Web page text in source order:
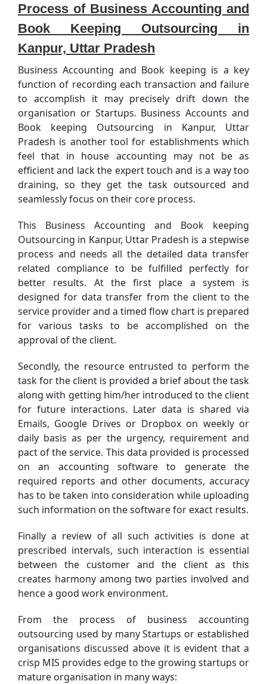
Process of Business Accounting and
Book Keeping Outsourcing in
Kanpur, Uttar Pradesh
Business Accounting and Book keeping is a key
function of recording each transaction and failure
to accomplish it may precisely drift down the
organisation or Startups. Business Accounts and
Book keeping Outsourcing in Kanpur, Uttar
Pradesh is another tool for establishments which
feel that in house accounting may not be as
efficient and lack the expert touch and is a way too
draining, so they get the task outsourced and
seamlessly focus on their core process.
This Business Accounting and Book keeping
Outsourcing in Kanpur, Uttar Pradesh is a stepwise
process and needs all the detailed data transfer
related compliance to be fulfilled perfectly for
better results. At the first place a system is
designed for data transfer from the client to the
service provider and a timed flow chart is prepared
for various tasks to be accomplished on the
approval of the client.
Secondly, the resource entrusted to perform the
task for the client is provided a brief about the task
along with getting him/her introduced to the client
for future interactions. Later data is shared via
Emails, Google Drives or Dropbox on weekly or
daily basis as per the urgency, requirement and
pact of the service. This data provided is processed
on an accounting software to generate the
required reports and other documents, accuracy
has to be taken into consideration while uploading
such information on the software for exact results.
Finally a review of all such activities is done at
prescribed intervals, such interaction is essential
between the customer and the client as this
creates harmony among two parties involved and
hence a good work environment.
From the process of business accounting
outsourcing used by many Startups or established
organisations discussed above it is evident that a
crisp MIS provides edge to the growing startups or
mature organisation in many ways: